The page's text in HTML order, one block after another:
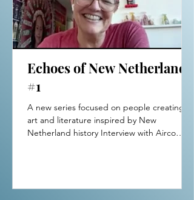
Echoes of New Netherland
#1
A new series focused on people creating
art and literature inspired by New
Netherland history Interview with Airco